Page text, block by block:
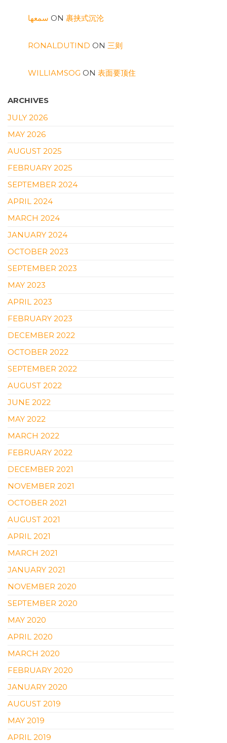
سمعها ON 裹挟式沉沦
RONALDUTIND ON 三则
WILLIAMSOG ON 表面要顶住
ARCHIVES
JULY 2026
MAY 2026
AUGUST 2025
FEBRUARY 2025
SEPTEMBER 2024
APRIL 2024
MARCH 2024
JANUARY 2024
OCTOBER 2023
SEPTEMBER 2023
MAY 2023
APRIL 2023
FEBRUARY 2023
DECEMBER 2022
OCTOBER 2022
SEPTEMBER 2022
AUGUST 2022
JUNE 2022
MAY 2022
MARCH 2022
FEBRUARY 2022
DECEMBER 2021
NOVEMBER 2021
OCTOBER 2021
AUGUST 2021
APRIL 2021
MARCH 2021
JANUARY 2021
NOVEMBER 2020
SEPTEMBER 2020
MAY 2020
APRIL 2020
MARCH 2020
FEBRUARY 2020
JANUARY 2020
AUGUST 2019
MAY 2019
APRIL 2019